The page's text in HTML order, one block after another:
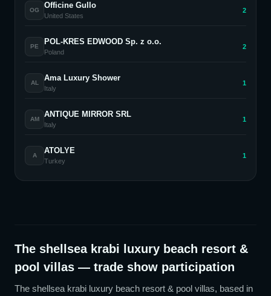
OG
Officine Gullo
United States
2
PE
POL-KRES EDWOOD Sp. z o.o.
Poland
2
AL
Ama Luxury Shower
Italy
1
AM
ANTIQUE MIRROR SRL
Italy
1
A
ATOLYE
Turkey
1
The shellsea krabi luxury beach resort &
pool villas — trade show participation
The shellsea krabi luxury beach resort & pool villas, based in